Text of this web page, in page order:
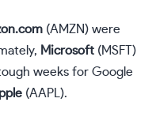
(AMZN) were
Microsoft (MSFT )
weeks for Google
(AAPL).